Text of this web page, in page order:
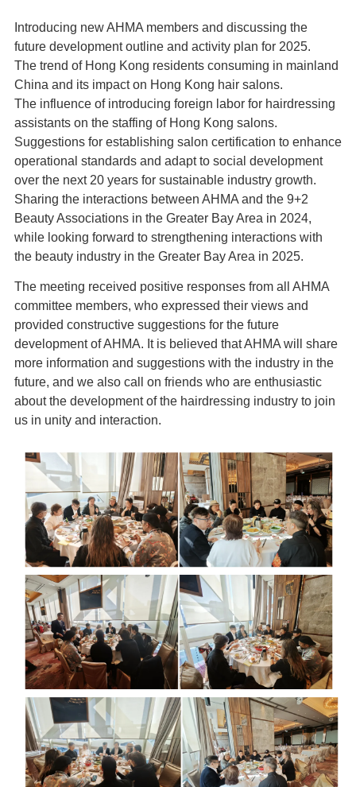
Introducing new AHMA members and discussing the
future development outline and activity plan for 2025.
The trend of Hong Kong residents consuming in mainland
China and its impact on Hong Kong hair salons.
The influence of introducing foreign labor for hairdressing
assistants on the staffing of Hong Kong salons.
Suggestions for establishing salon certification to enhance
operational standards and adapt to social development
over the next 20 years for sustainable industry growth.
Sharing the interactions between AHMA and the 9+2
Beauty Associations in the Greater Bay Area in 2024,
while looking forward to strengthening interactions with
the beauty industry in the Greater Bay Area in 2025.
The meeting received positive responses from all AHMA
committee members, who expressed their views and
provided constructive suggestions for the future
development of AHMA. It is believed that AHMA will share
more information and suggestions with the industry in the
future, and we also call on friends who are enthusiastic
about the development of the hairdressing industry to join
us in unity and interaction.